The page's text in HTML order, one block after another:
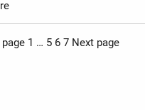
Page
1 … Page
5 Page
6 Page
7 Next page